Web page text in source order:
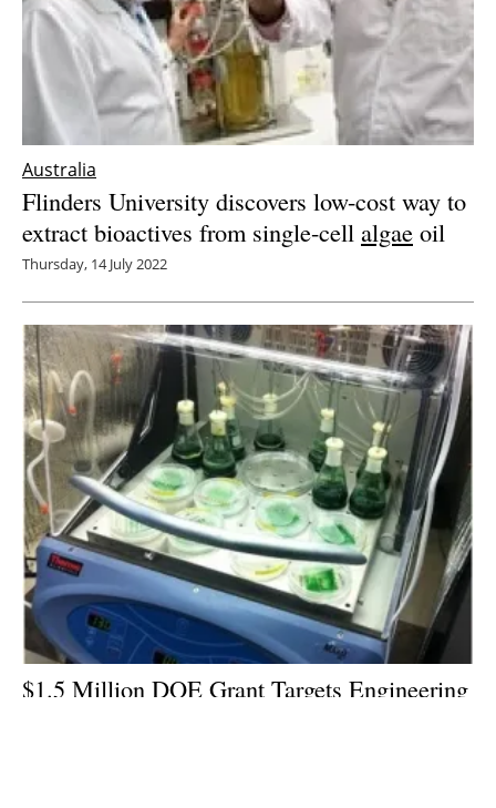
Australia
Flinders University discovers low-cost way to
extract bioactives from single-cell algae oil
Thursday, 14 July 2022
$1.5 Million DOE Grant Targets Engineering